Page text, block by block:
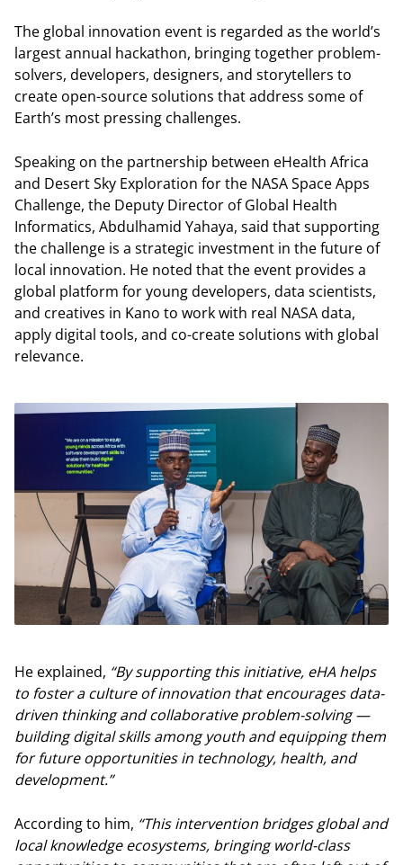
The global innovation event is regarded as the world’s
largest annual hackathon, bringing together problem-
solvers, developers, designers, and storytellers to
create open-source solutions that address some of
Earth’s most pressing challenges.
Speaking on the partnership between eHealth Africa
and Desert Sky Exploration for the NASA Space Apps
Challenge, the Deputy Director of Global Health
Informatics, Abdulhamid Yahaya, said that supporting
the challenge is a strategic investment in the future of
local innovation. He noted that the event provides a
global platform for young developers, data scientists,
and creatives in Kano to work with real NASA data,
apply digital tools, and co-create solutions with global
relevance.
He explained, “By supporting this initiative, eHA helps
to foster a culture of innovation that encourages data-
driven thinking and collaborative problem-solving —
building digital skills among youth and equipping them
for future opportunities in technology, health, and
development.”
According to him, “This intervention bridges global and
local knowledge ecosystems, bringing world-class